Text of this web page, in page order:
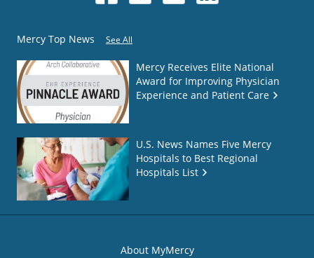
Mercy Top News See All
Mercy Receives Elite National
Award for Improving Physician
Experience and Patient Care
U.S. News Names Five Mercy
Hospitals to Best Regional
Hospitals List
About MyMercy